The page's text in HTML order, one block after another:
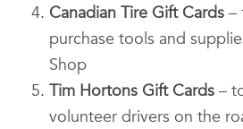
Canadian Tire Gift Cards –
purchase tools and
Shop
Tim Hortons Gift Cards –
volunteer drivers on the